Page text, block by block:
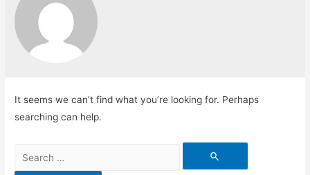
It seems we can’t find what you’re looking for. Perhaps
searching can help.